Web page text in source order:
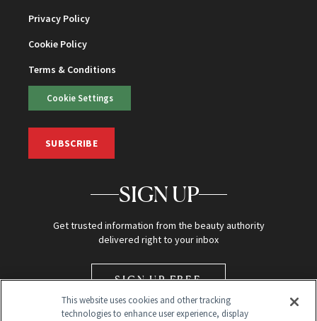
Privacy Policy
Cookie Policy
Terms & Conditions
Cookie Settings
SUBSCRIBE
SIGN UP
Get trusted information from the beauty authority
delivered right to your inbox
SIGN UP FREE
This website uses cookies and other tracking
technologies to enhance user experience, display